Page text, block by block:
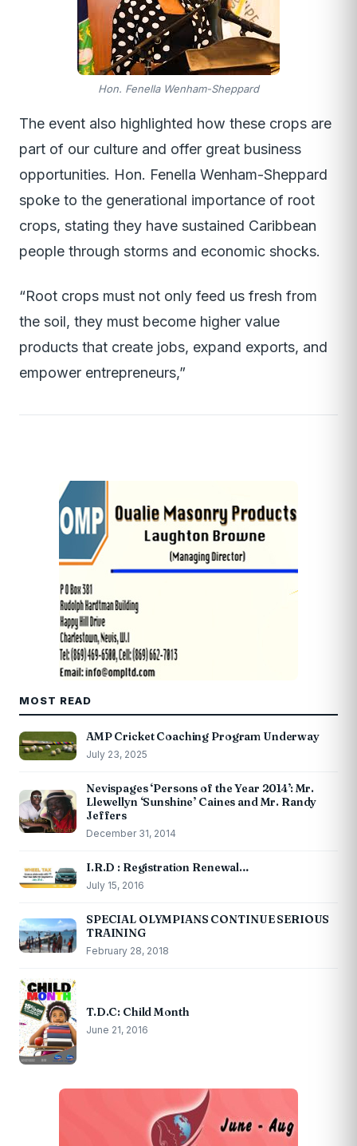
Hon. Fenella Wenham-Sheppard
The event also highlighted how these crops are
part of our culture and offer great business
opportunities. Hon. Fenella Wenham-Sheppard
spoke to the generational importance of root
crops, stating they have sustained Caribbean
people through storms and economic shocks.
“Root crops must not only feed us fresh from
the soil, they must become higher value
products that create jobs, expand exports, and
empower entrepreneurs,”
MOST READ
AMP Cricket Coaching Program Underway
July 23, 2025
Nevispages ‘Persons of the Year 2014’: Mr.
Llewellyn ‘Sunshine’ Caines and Mr. Randy
Jeffers
December 31, 2014
I.R.D : Registration Renewal…
July 15, 2016
SPECIAL OLYMPIANS CONTINUE SERIOUS
TRAINING
February 28, 2018
T.D.C: Child Month
June 21, 2016